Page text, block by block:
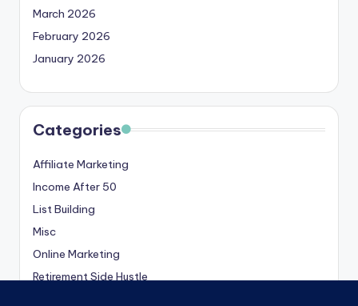
March 2026
February 2026
January 2026
Categories
Affiliate Marketing
Income After 50
List Building
Misc
Online Marketing
Retirement Side Hustle